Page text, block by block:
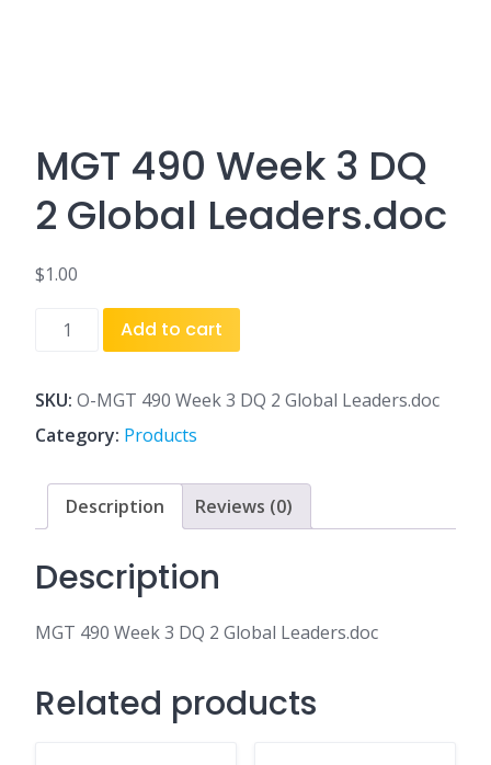
MGT 490 Week 3 DQ
2 Global Leaders.doc
$1.00
MGT
3
DQ
Global
Leaders.doc
quantity
Add to cart
SKU: O-MGT 490 Week 3 DQ 2 Global Leaders.doc
Category: Products
Description Reviews (0)
Description
MGT 490 Week 3 DQ 2 Global Leaders.doc
Related products